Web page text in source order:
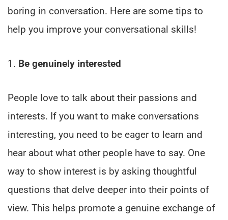
boring in conversation. Here are some tips to
help you improve your conversational skills!
1. Be genuinely interested
People love to talk about their passions and
interests. If you want to make conversations
interesting, you need to be eager to learn and
hear about what other people have to say. One
way to show interest is by asking thoughtful
questions that delve deeper into their points of
view. This helps promote a genuine exchange of